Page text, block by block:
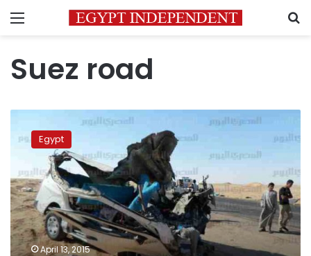
Menu
Suez road
killed
road
car
crash
Egypt
April 13, 2015